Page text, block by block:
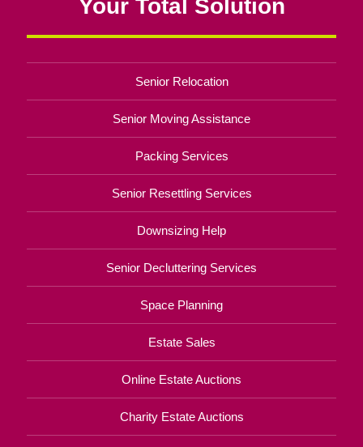
Your Total Solution
Senior Relocation
Senior Moving Assistance
Packing Services
Senior Resettling Services
Downsizing Help
Senior Decluttering Services
Space Planning
Estate Sales
Online Estate Auctions
Charity Estate Auctions